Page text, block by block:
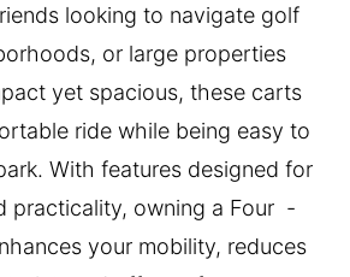
looking to navigate golf
or large properties
yet spacious, these carts
ride while being easy to
With features designed for
practicality, owning a Four -
your mobility, reduces